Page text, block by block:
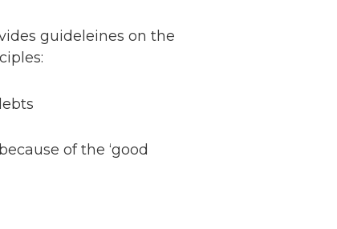
guideleines on the
of the ‘good